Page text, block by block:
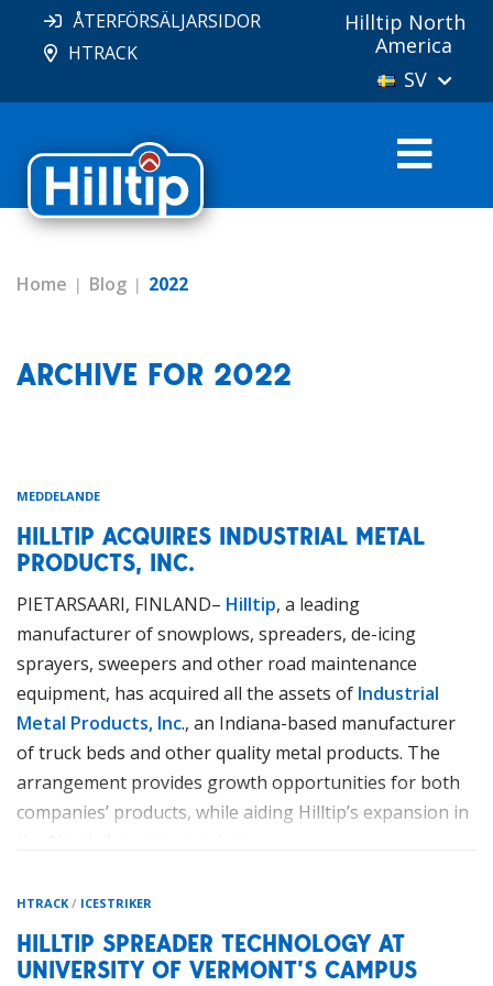
ÅTERFÖRSÄLJARSIDOR
HTRACK
Hilltip North
America
SV
Home Blog 2022
ARCHIVE FOR 2022
MEDDELANDE
HILLTIP ACQUIRES INDUSTRIAL METAL
PRODUCTS, INC.
PIETARSAARI, FINLAND– Hilltip, a leading
manufacturer of snowplows, spreaders, de-icing
sprayers, sweepers and other road maintenance
equipment, has acquired all the assets of Industrial
Metal Products, Inc., an Indiana-based manufacturer
of truck beds and other quality metal products. The
arrangement provides growth opportunities for both
companies’ products, while aiding Hilltip’s expansion in
using the company’s Fort Wayne facility, which will
immediately get an remarkable expansion for increased
HTRACK / ICESTRIKER
HILLTIP SPREADER TECHNOLOGY AT
UNIVERSITY OF VERMONT’S CAMPUS